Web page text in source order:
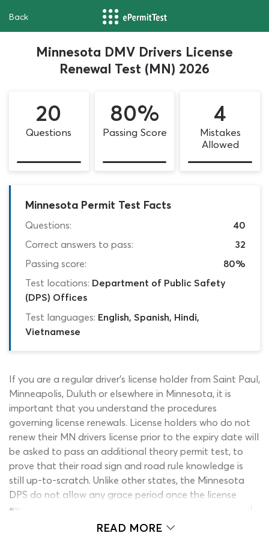
Back
Minnesota DMV Drivers License
Renewal Test (MN) 2026
20
Questions
80%
Passing Score
4
Mistakes
Allowed
Minnesota Permit Test Facts
Questions:
40
Correct answers to pass:
32
Passing score:
80%
Test locations: Department of Public Safety
(DPS) Offices
Test languages: English, Spanish, Hindi,
Vietnamese
If you are a regular driver’s license holder from Saint Paul,
Minneapolis, Duluth or elsewhere in Minnesota, it is
important that you understand the procedures
governing license renewals. License holders who do not
renew their MN drivers license prior to the expiry date will
be asked to pass an additional theory permit test, to
prove that their road sign and road rule knowledge is
still up-to-scratch. Unlike other states, the Minnesota
DPS do not allow any grace period once the license
expiry date has passed. This means that if your renewal
is so much as a day overdue, passing the MN drivers
READ MORE